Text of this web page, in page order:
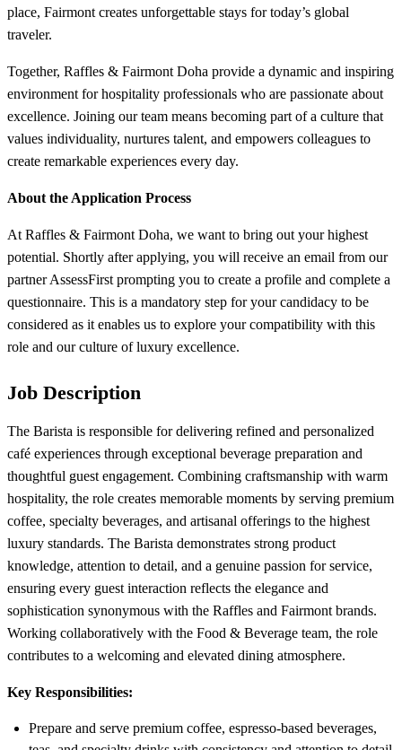
place, Fairmont creates unforgettable stays for today’s global
traveler.
Together, Raffles & Fairmont Doha provide a dynamic and inspiring
environment for hospitality professionals who are passionate about
excellence. Joining our team means becoming part of a culture that
values individuality, nurtures talent, and empowers colleagues to
create remarkable experiences every day.
About the Application Process
At Raffles & Fairmont Doha, we want to bring out your highest
potential. Shortly after applying, you will receive an email from our
partner AssessFirst prompting you to create a profile and complete a
questionnaire. This is a mandatory step for your candidacy to be
considered as it enables us to explore your compatibility with this
role and our culture of luxury excellence.
Job Description
The Barista is responsible for delivering refined and personalized
café experiences through exceptional beverage preparation and
thoughtful guest engagement. Combining craftsmanship with warm
hospitality, the role creates memorable moments by serving premium
coffee, specialty beverages, and artisanal offerings to the highest
luxury standards. The Barista demonstrates strong product
knowledge, attention to detail, and a genuine passion for service,
ensuring every guest interaction reflects the elegance and
sophistication synonymous with the Raffles and Fairmont brands.
Working collaboratively with the Food & Beverage team, the role
contributes to a welcoming and elevated dining atmosphere.
Key Responsibilities:
Prepare and serve premium coffee, espresso-based beverages,